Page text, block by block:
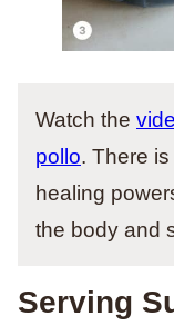
Watch the
pollo. There
healing
the body and
Serving